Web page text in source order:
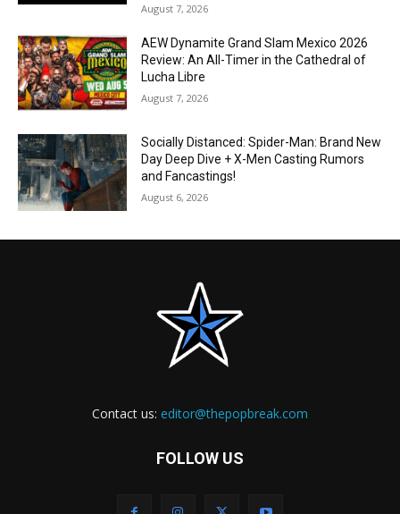
August 7, 2026
AEW Dynamite Grand Slam Mexico 2026
Review: An All-Timer in the Cathedral of
Lucha Libre
August 7, 2026
Socially Distanced: Spider-Man: Brand New
Day Deep Dive + X-Men Casting Rumors
and Fancastings!
August 6, 2026
Contact us: editor@thepopbreak.com
FOLLOW US